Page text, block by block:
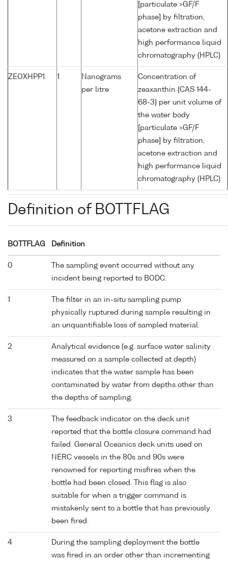
[particulate >GF/F
phase] by filtration,
acetone extraction and
high performance liquid
chromatography (HPLC)
ZEOXHPP1 1
Nanograms
per litre
Concentration of
zeaxanthin {CAS 144-
68-3} per unit volume of
the water body
[particulate >GF/F
phase] by filtration,
acetone extraction and
high performance liquid
chromatography (HPLC)
Definition of BOTTFLAG
BOTTFLAG Definition
0
The sampling event occurred without any
incident being reported to BODC.
1
The filter in an in-situ sampling pump
physically ruptured during sample resulting in
an unquantifiable loss of sampled material.
2
Analytical evidence (e.g. surface water salinity
measured on a sample collected at depth)
indicates that the water sample has been
contaminated by water from depths other than
the depths of sampling.
3
The feedback indicator on the deck unit
reported that the bottle closure command had
failed. General Oceanics deck units used on
NERC vessels in the 80s and 90s were
renowned for reporting misfires when the
bottle had been closed. This flag is also
suitable for when a trigger command is
mistakenly sent to a bottle that has previously
been fired.
4
During the sampling deployment the bottle
was fired in an order other than incrementing